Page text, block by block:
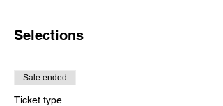
Selections
Sale ended
Ticket type